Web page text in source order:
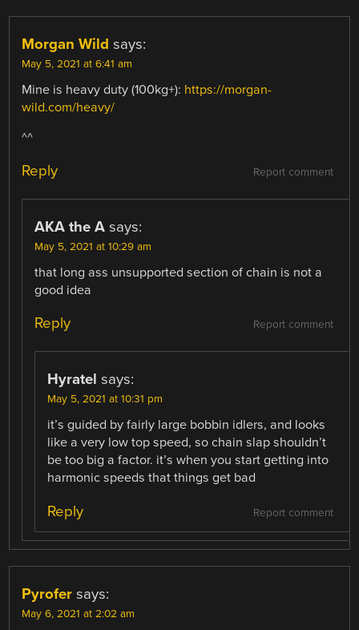
Morgan Wild says:
May 5, 2021 at 6:41 am
Mine is heavy duty (100kg+): https://morgan-
wild.com/heavy/
^^
Report comment
Reply
AKA the A says:
May 5, 2021 at 10:29 am
that long ass unsupported section of chain is not a
good idea
Report comment
Reply
Hyratel says:
May 5, 2021 at 10:31 pm
it’s guided by fairly large bobbin idlers, and looks
like a very low top speed, so chain slap shouldn’t
be too big a factor. it’s when you start getting into
harmonic speeds that things get bad
Report comment
Reply
Pyrofer says:
May 6, 2021 at 2:02 am